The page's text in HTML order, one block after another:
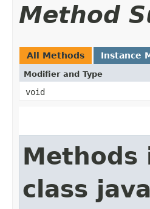
Method
All Methods Instance
Modifier and Type
void
class